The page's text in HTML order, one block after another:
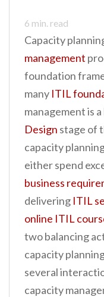
6 min. read
Capacity
management
foundation
many ITIL
management is
Design stage of
capacity
either spend
business
delivering ITIL
online ITIL
two balancing
capacity
several
capacity